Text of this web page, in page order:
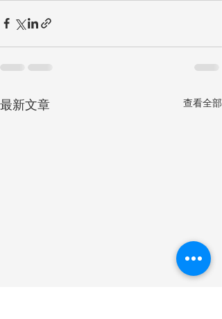
最新文章 查看全部